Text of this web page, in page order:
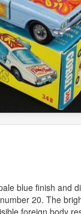
blue finish and
20. The